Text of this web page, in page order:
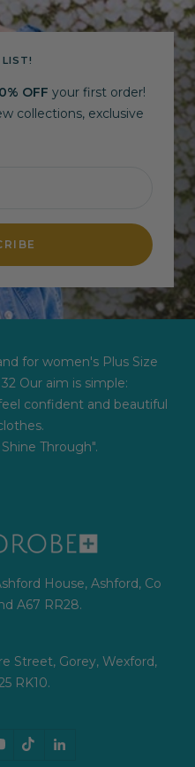
LIST!
OFF your first order!
collections, exclusive
for women's Plus Size
Our aim is simple:
confident and beautiful
Through".
House, Ashford, Co
A67 RR28.
Street, Gorey, Wexford,
RK10.